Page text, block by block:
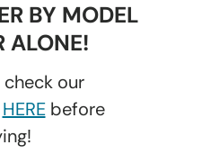
BY MODEL
ALONE!
check our
HEREbefore